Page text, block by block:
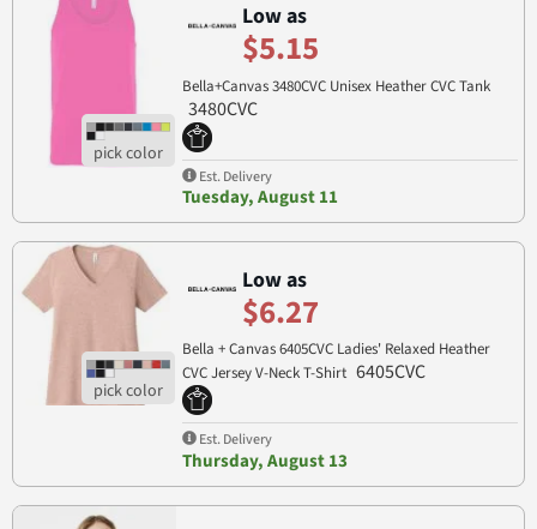
Low as
$5.15
Bella+Canvas 3480CVC Unisex Heather CVC Tank
3480CVC
Est. Delivery
Tuesday, August 11
Low as
$6.27
Bella + Canvas 6405CVC Ladies' Relaxed Heather
CVC Jersey V-Neck T-Shirt 6405CVC
Est. Delivery
Thursday, August 13